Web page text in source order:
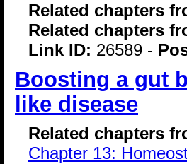
Related chapters
Related chapters
Link ID: 26589 -
Boosting a gut
like disease
Related chapters
Chapter 13: